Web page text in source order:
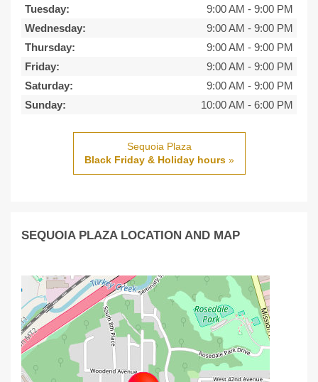
Tuesday:
9:00 AM - 9:00 PM
Wednesday:
9:00 AM - 9:00 PM
Thursday:
9:00 AM - 9:00 PM
Friday:
9:00 AM - 9:00 PM
Saturday:
9:00 AM - 9:00 PM
Sunday:
10:00 AM - 6:00 PM
Sequoia Plaza
Black Friday & Holiday hours»
SEQUOIA PLAZA LOCATION AND MAP